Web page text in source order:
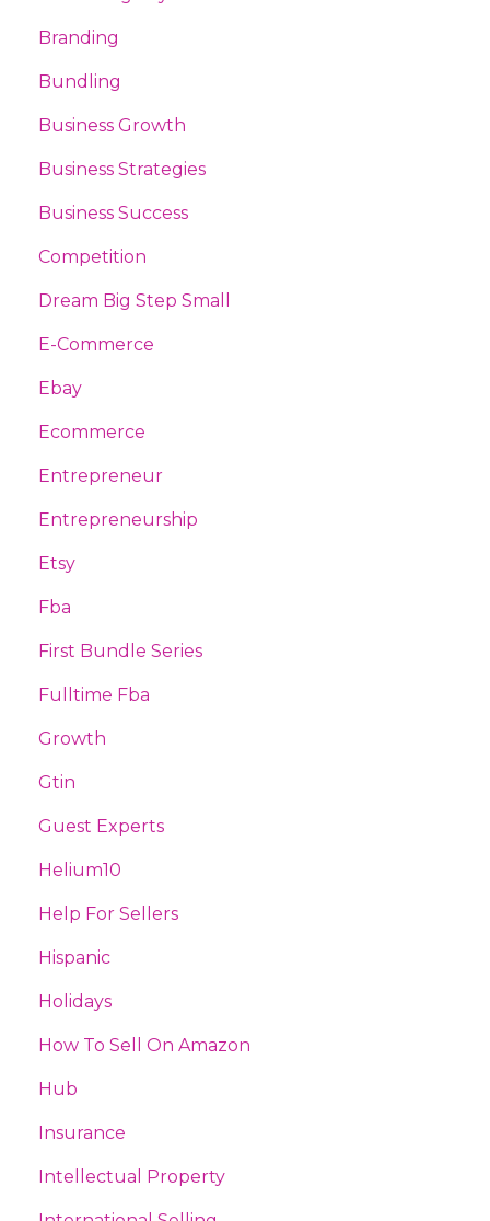
Branding
Bundling
Business Growth
Business Strategies
Business Success
Competition
Dream Big Step Small
E-Commerce
Ebay
Ecommerce
Entrepreneur
Entrepreneurship
Etsy
Fba
First Bundle Series
Fulltime Fba
Growth
Gtin
Guest Experts
Helium10
Help For Sellers
Hispanic
Holidays
How To Sell On Amazon
Hub
Insurance
Intellectual Property